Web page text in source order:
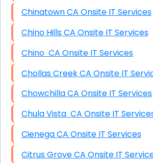
Chinatown CA Onsite IT Services
Chino Hills CA Onsite IT Services
Chino CA Onsite IT Services
Chollas Creek CA Onsite IT
Chowchilla CA Onsite IT Services
Chula Vista CA Onsite IT
Cienega CA Onsite IT Services
Citrus Grove CA Onsite IT